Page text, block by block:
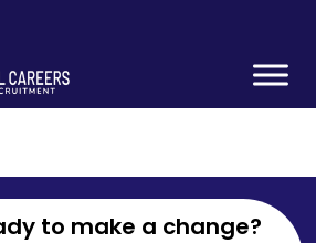
to make a change?